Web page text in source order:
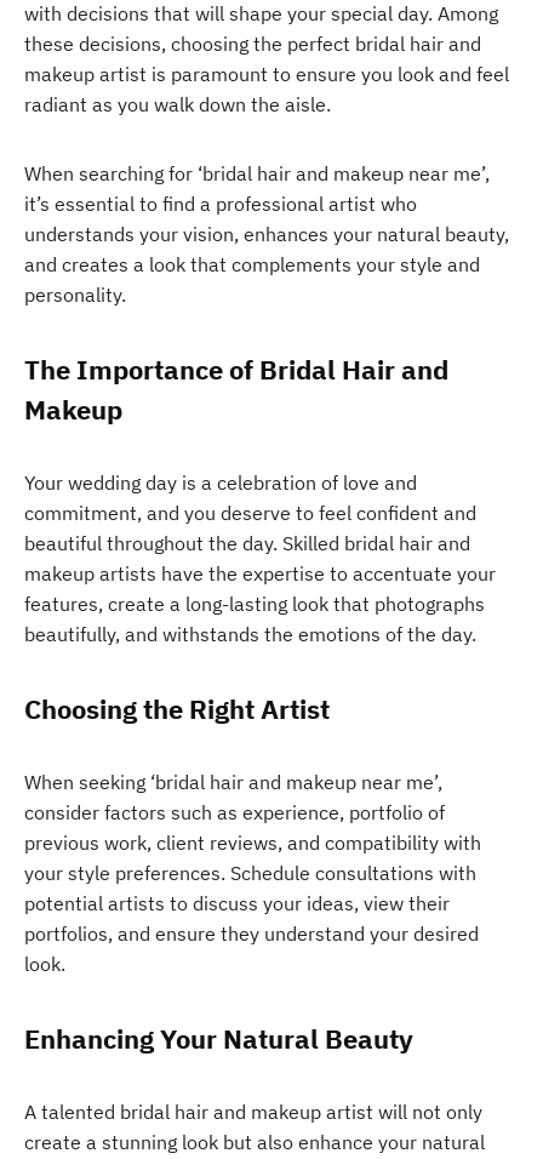
with decisions that will shape your special day. Among
these decisions, choosing the perfect bridal hair and
makeup artist is paramount to ensure you look and feel
radiant as you walk down the aisle.
When searching for ‘bridal hair and makeup near me’,
it’s essential to find a professional artist who
understands your vision, enhances your natural beauty,
and creates a look that complements your style and
personality.
The Importance of Bridal Hair and
Makeup
Your wedding day is a celebration of love and
commitment, and you deserve to feel confident and
beautiful throughout the day. Skilled bridal hair and
makeup artists have the expertise to accentuate your
features, create a long-lasting look that photographs
beautifully, and withstands the emotions of the day.
Choosing the Right Artist
When seeking ‘bridal hair and makeup near me’,
consider factors such as experience, portfolio of
previous work, client reviews, and compatibility with
your style preferences. Schedule consultations with
potential artists to discuss your ideas, view their
portfolios, and ensure they understand your desired
look.
Enhancing Your Natural Beauty
A talented bridal hair and makeup artist will not only
create a stunning look but also enhance your natural